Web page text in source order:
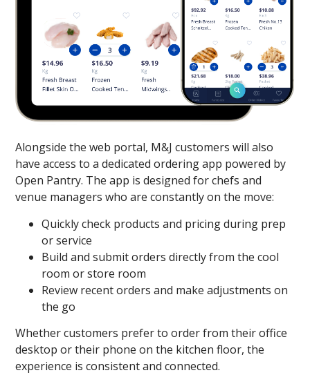
Alongside the web portal, M&J customers will also
have access to a dedicated ordering app powered by
Open Pantry. The app is designed for chefs and
venue managers who are constantly on the move:
Quickly check products and pricing during prep
or service
Build and submit orders directly from the cool
room or store room
Review recent orders and make adjustments on
the go
Whether customers prefer to order from their office
desktop or their phone on the kitchen floor, the
experience is consistent and connected.